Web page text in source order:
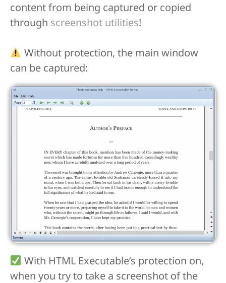
content from being captured or copied
through screenshot utilities!
Without protection, the main window
can be captured:
With HTML Executable’s protection on,
when you try to take a screenshot of the